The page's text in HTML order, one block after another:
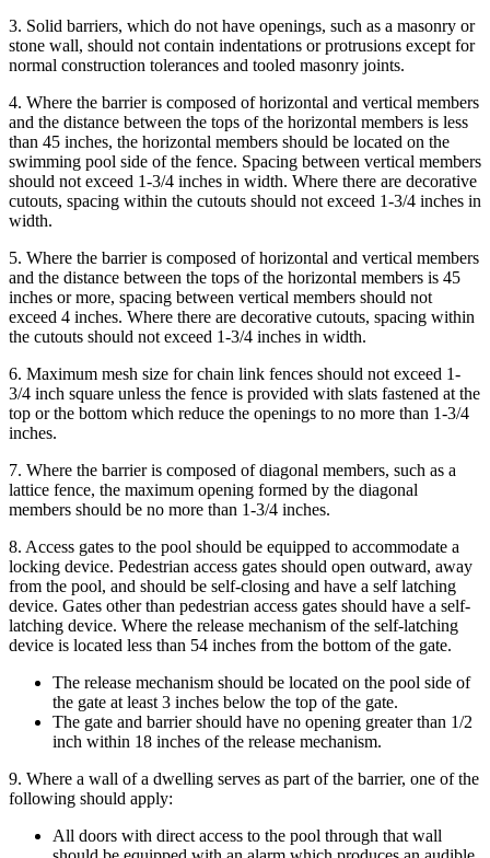
3. Solid barriers, which do not have openings, such as a masonry or
stone wall, should not contain indentations or protrusions except for
normal construction tolerances and tooled masonry joints.
4. Where the barrier is composed of horizontal and vertical members
and the distance between the tops of the horizontal members is less
than 45 inches, the horizontal members should be located on the
swimming pool side of the fence. Spacing between vertical members
should not exceed 1-3/4 inches in width. Where there are decorative
cutouts, spacing within the cutouts should not exceed 1-3/4 inches in
width.
5. Where the barrier is composed of horizontal and vertical members
and the distance between the tops of the horizontal members is 45
inches or more, spacing between vertical members should not
exceed 4 inches. Where there are decorative cutouts, spacing within
the cutouts should not exceed 1-3/4 inches in width.
6. Maximum mesh size for chain link fences should not exceed 1-
3/4 inch square unless the fence is provided with slats fastened at the
top or the bottom which reduce the openings to no more than 1-3/4
inches.
7. Where the barrier is composed of diagonal members, such as a
lattice fence, the maximum opening formed by the diagonal
members should be no more than 1-3/4 inches.
8. Access gates to the pool should be equipped to accommodate a
locking device. Pedestrian access gates should open outward, away
from the pool, and should be self-closing and have a self latching
device. Gates other than pedestrian access gates should have a self-
latching device. Where the release mechanism of the self-latching
device is located less than 54 inches from the bottom of the gate.
The release mechanism should be located on the pool side of
the gate at least 3 inches below the top of the gate.
The gate and barrier should have no opening greater than 1/2
inch within 18 inches of the release mechanism.
9. Where a wall of a dwelling serves as part of the barrier, one of the
following should apply:
All doors with direct access to the pool through that wall